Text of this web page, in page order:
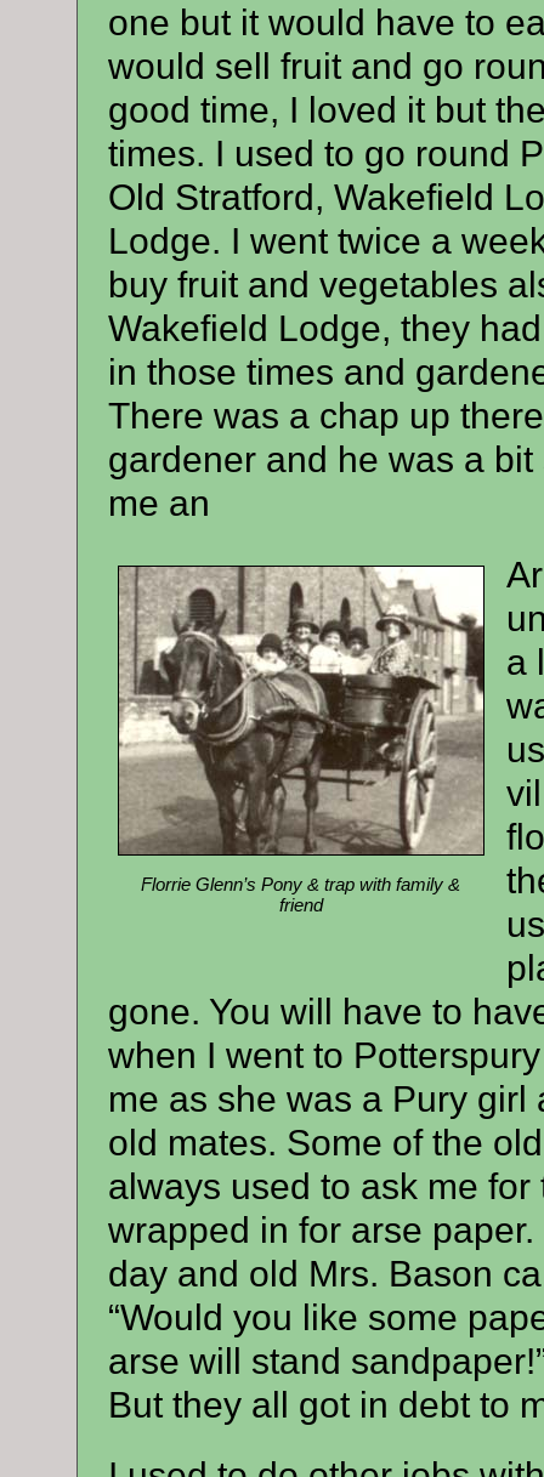
one but it would have to
would sell fruit and go
good time, I loved it but
times. I used to go round
Old Stratford, Wakefield
Lodge. I went twice a
buy fruit and vegetables
Wakefield Lodge, they
in those times and
There was a chap up
gardener and he was a
me an
Florrie Glenn’s Pony & trap with family &
friend
a
gone. You will have to
when I went to
me as she was a Pury
old mates. Some of the
always used to ask me
wrapped in for arse
day and old Mrs. Bason
“Would you like some
arse will stand
But they all got in debt to